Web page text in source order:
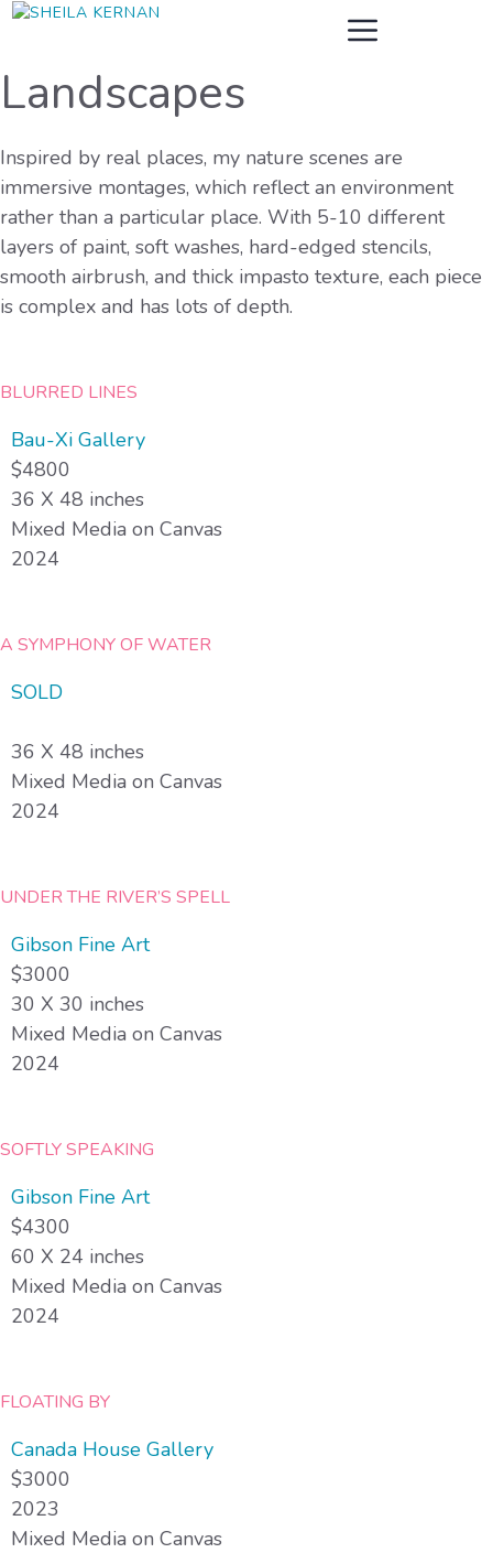
Skip
content
MENU
Landscapes
Inspired by real places, my nature scenes are
immersive montages, which reflect an environment
rather than a particular place. With 5-10 different
layers of paint, soft washes, hard-edged stencils,
smooth airbrush, and thick impasto texture, each piece
is complex and has lots of depth.
BLURRED LINES
Bau-Xi Gallery
$4800
36 X 48 inches
Mixed Media on Canvas
2024
A SYMPHONY OF WATER
SOLD
36 X 48 inches
Mixed Media on Canvas
2024
UNDER THE RIVER’S SPELL
Gibson Fine Art
$3000
30 X 30 inches
Mixed Media on Canvas
2024
SOFTLY SPEAKING
Gibson Fine Art
$4300
60 X 24 inches
Mixed Media on Canvas
2024
FLOATING BY
Canada House Gallery
$3000
2023
Mixed Media on Canvas